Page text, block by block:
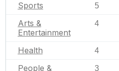
Sports 5
Arts &
Entertainment
4
Health 4
People & 3